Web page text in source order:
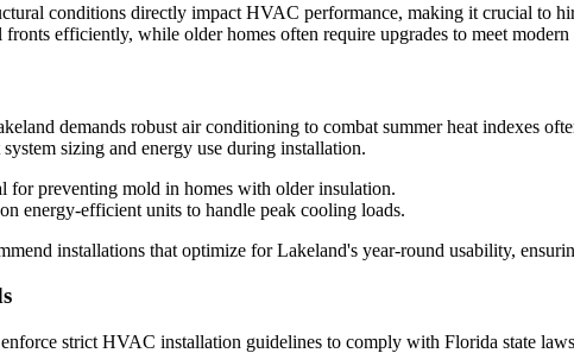
conditions directly impact HVAC performance, making it crucial to
efficiently, while older homes often require upgrades to meet modern
demands robust air conditioning to combat summer heat indexes
sizing and energy use during installation.
for preventing mold in homes with older insulation.
energy-efficient units to handle peak cooling loads.
installations that optimize for Lakeland's year-round usability,
strict HVAC installation guidelines to comply with Florida state